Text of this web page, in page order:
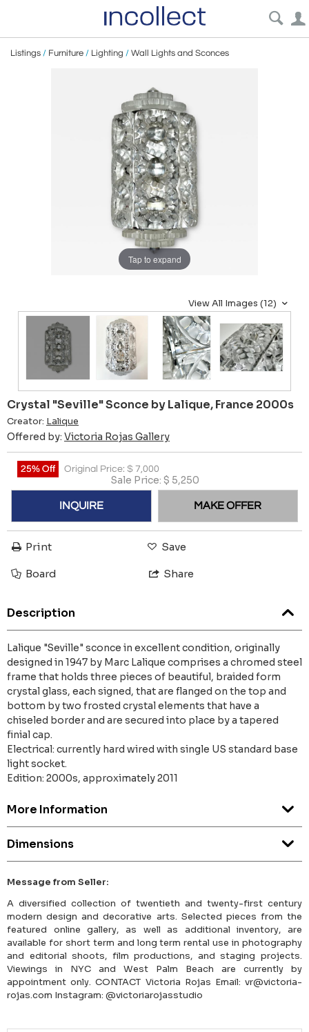
Listings / Furniture / Lighting / Wall Lights and Sconces
Tap to expand
View All Images (12)
Crystal "Seville" Sconce by Lalique, France 2000s
Creator: Lalique
Offered by: Victoria Rojas Gallery
25% Off Original Price: $ 7,000
Sale Price: $ 5,250
INQUIRE MAKE OFFER
Print Save
Board Share
Description
Lalique "Seville" sconce in excellent condition, originally
designed in 1947 by Marc Lalique comprises a chromed steel
frame that holds three pieces of beautiful, braided form
crystal glass, each signed, that are flanged on the top and
bottom by two frosted crystal elements that have a
chiseled border and are secured into place by a tapered
finial cap.
Electrical: currently hard wired with single US standard base
light socket.
Edition: 2000s, approximately 2011
More Information
Dimensions
Message from Seller:
A diversified collection of twentieth and twenty-first century
modern design and decorative arts. Selected pieces from the
featured online gallery, as well as additional inventory, are
available for short term and long term rental use in photography
and editorial shoots, film productions, and staging projects.
Viewings in NYC and West Palm Beach are currently by
appointment only. CONTACT Victoria Rojas Email: vr@victoria-
rojas.com Instagram: @victoriarojasstudio